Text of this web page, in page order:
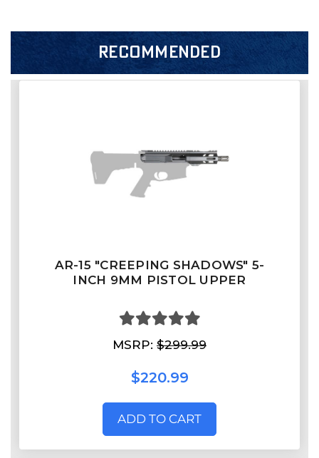
RECOMMENDED
AR-15 "CREEPING SHADOWS" 5-
INCH 9MM PISTOL UPPER
MSRP: $299.99
$220.99
ADD TO CART